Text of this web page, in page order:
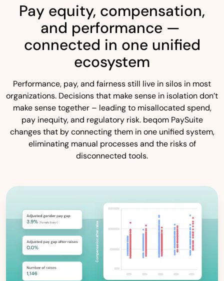
Pay equity, compensation,
and performance —
connected in one unified
ecosystem
Performance, pay, and fairness still live in silos in most
organizations. Decisions that make sense in isolation don’t
make sense together – leading to misallocated spend,
pay inequity, and regulatory risk. beqom PaySuite
changes that by connecting them in one unified system,
eliminating manual processes and the risks of
disconnected tools.